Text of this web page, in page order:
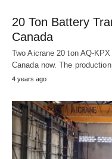
20 Ton Battery
Canada
Two Aicrane 20 ton AQ-
Canada now. The
4 years ago